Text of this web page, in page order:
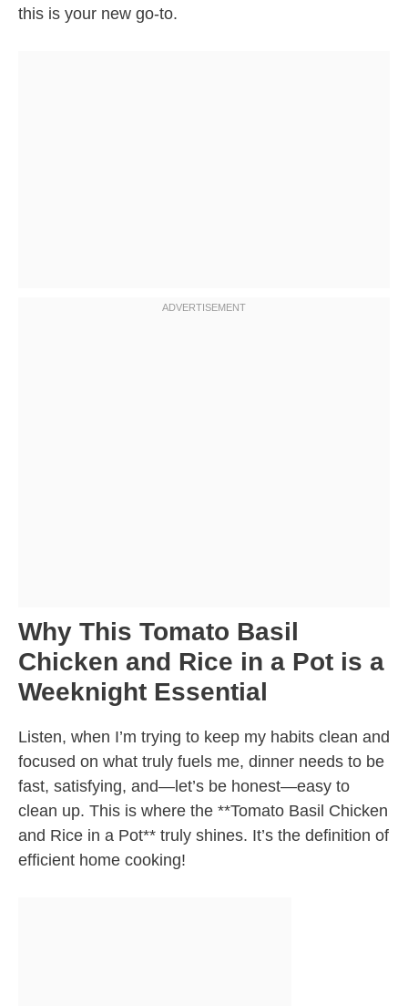
this is your new go-to.
Why This Tomato Basil
Chicken and Rice in a Pot is a
Weeknight Essential
Listen, when I’m trying to keep my habits clean and
focused on what truly fuels me, dinner needs to be
fast, satisfying, and—let’s be honest—easy to
clean up. This is where the **Tomato Basil Chicken
and Rice in a Pot** truly shines. It’s the definition of
efficient home cooking!